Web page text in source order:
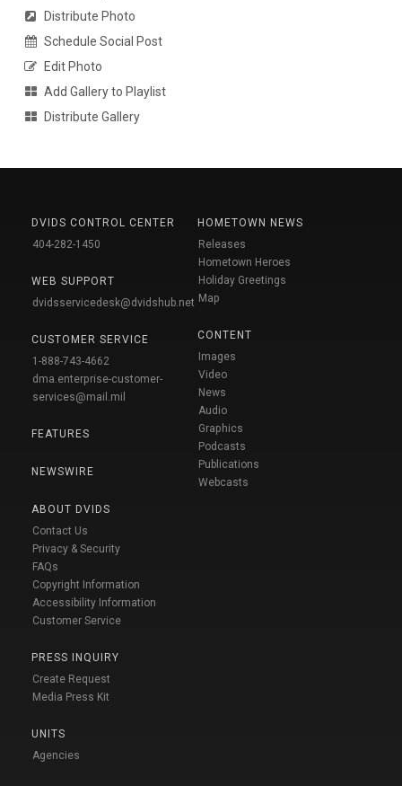
Distribute Photo
Schedule Social Post
Edit Photo
Add Gallery to Playlist
Distribute Gallery
DVIDS CONTROL CENTER
404-282-1450
WEB SUPPORT
dvidsservicedesk@dvidshub.net
CUSTOMER SERVICE
1-888-743-4662
dma.enterprise-customer-
services@mail.mil
FEATURES
NEWSWIRE
ABOUT DVIDS
Contact Us
Privacy & Security
FAQs
Copyright Information
Accessibility Information
Customer Service
PRESS INQUIRY
Create Request
Media Press Kit
UNITS
Agencies
HOMETOWN NEWS
Releases
Hometown Heroes
Holiday Greetings
Map
CONTENT
Images
Video
News
Audio
Graphics
Podcasts
Publications
Webcasts